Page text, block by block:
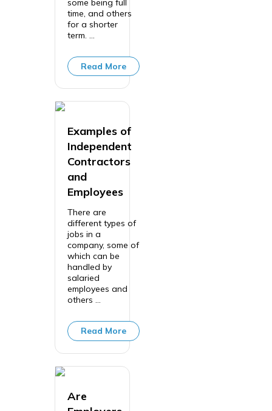
some being full
time, and others
for a shorter
term. ...
Read More
Examples of
Independent
Contractors
and
Employees
There are
different types of
jobs in a
company, some of
which can be
handled by
salaried
employees and
others ...
Read More
Are